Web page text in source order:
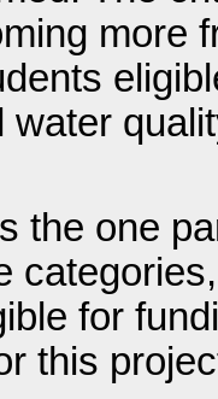
more
water
the one
for
this